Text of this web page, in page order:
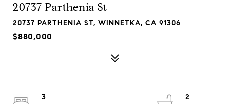
20737 Parthenia St
20737 PARTHENIA ST, WINNETKA, CA 91306
$880,000
3
2